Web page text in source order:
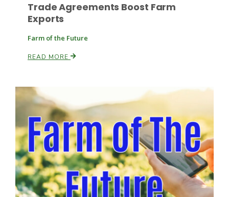
Fruit Grower Report
Idaho Ag Today
Lane Nordlund
Trade Agreements Boost Farm
Exports
Farm of the Future
READ MORE